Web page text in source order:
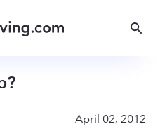
April 02, 2012